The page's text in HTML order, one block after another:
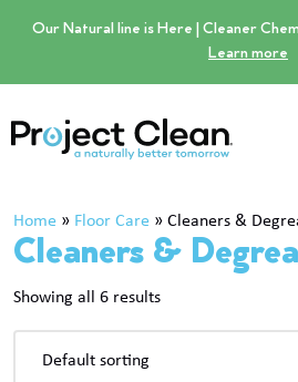
Our Natural line is Here | Cleaner
Learn more
Home » Floor Care » Cleaners &
Cleaners &
Showing all 6 results